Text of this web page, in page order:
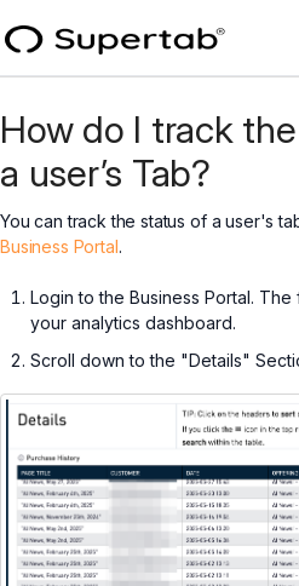
Supertab
Supertab Pass
Developer
How do I track
a user’s Tab?
You can track the status of a user's
Business Portal.
Login to the Business Portal.
your analytics dashboard.
Scroll down to the "Details"